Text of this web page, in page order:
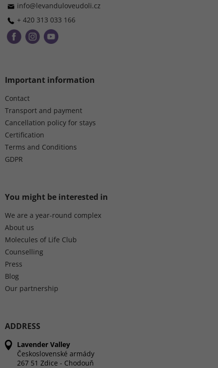
info@levanduloveudoli.cz
+ 420 313 033 166
Important information
Contact
Transport and payment
Cancellation policy for stays
Certification
Terms and Conditions
GDPR
You might be interested in
We are a year-round complex
About us
Molecules of Life Club
Counselling
Press
Blog
Our partnership
ADDRESS
Lavender Valley
Československé armády
267 51 Zdice - Chodouň